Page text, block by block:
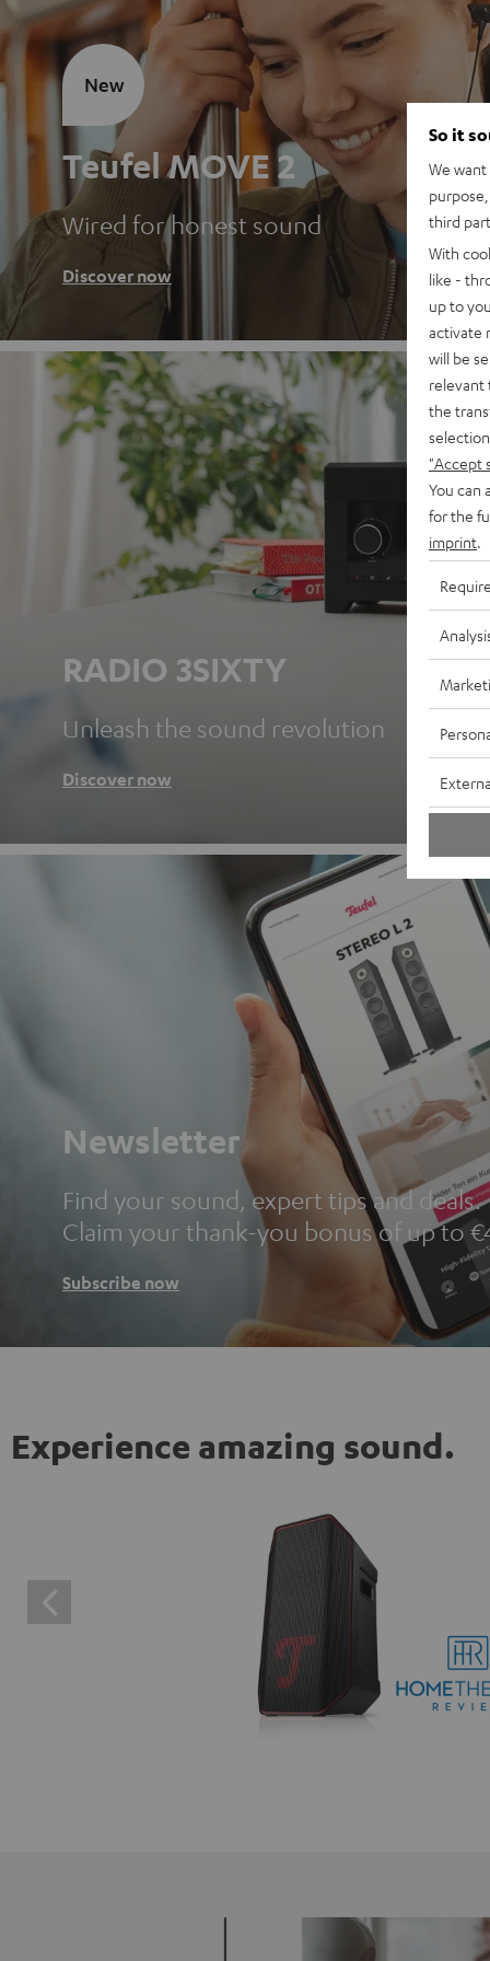
Teufel MOVE 2
Wired for honest sound
Discover now
New
RADIO 3SIXTY
Unleash the sound revolution
Discover now
Newsletter
Find your sound, expert tips and deals.
Claim your thank-you bonus of up to
Subscribe now
Experience amazing sound.
So it
We
third
With
like -
up to
activate
will be
relevant
the
"Accept
You can
for the
imprint